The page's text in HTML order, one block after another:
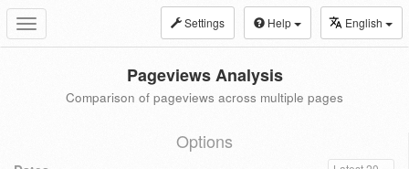
Toggle
navigation
Settings Help English
Pageviews Analysis
Comparison of pageviews across multiple pages
Options